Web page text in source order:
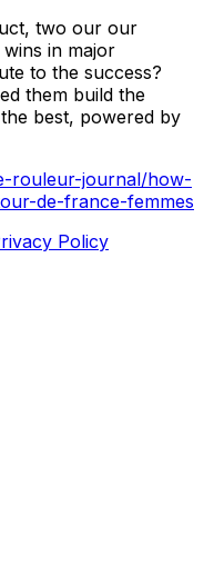
two our our
wins in major
to the success?
them build the
the best, powered by
rouleur-journal/how-
de-france-femmes
Policy